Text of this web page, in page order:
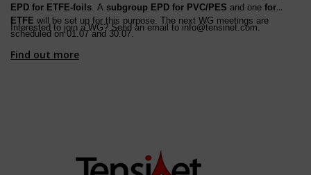
EPD for ETFE-foils. A subgroup EPD for PVC/PES and one for
ETFE will be set up for this purpose. The next WG meetings are
scheduled on 01.07 and 30.07.
Interested to join a WG? Send an email to info@tensinet.com.
Find out more